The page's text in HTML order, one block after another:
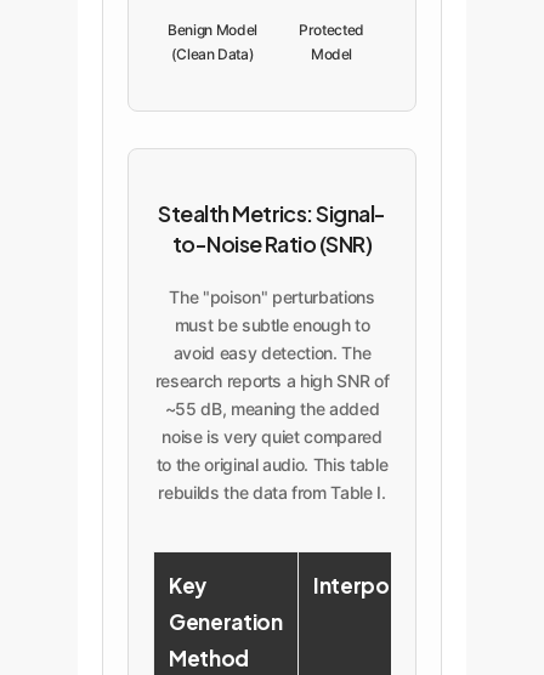
Benign Model
(Clean Data)
Protected
Model
Stealth Metrics: Signal-
to-Noise Ratio (SNR)
The "poison" perturbations
must be subtle enough to
avoid easy detection. The
research reports a high SNR of
~55 dB, meaning the added
noise is very quiet compared
to the original audio. This table
rebuilds the data from Table I.
Key
Generation
Method
Interpolation